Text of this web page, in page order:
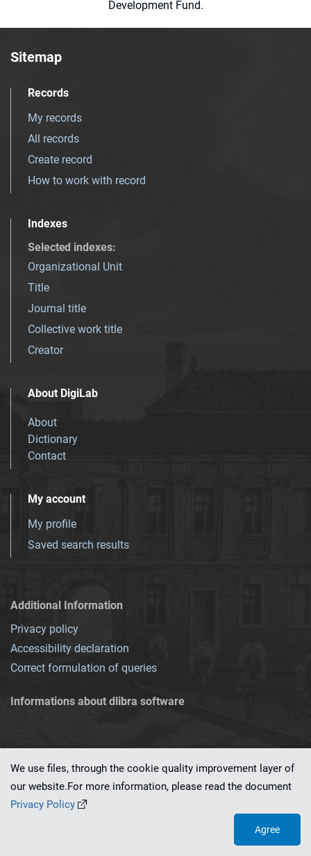
Development Fund.
Sitemap
Records
My records
All records
Create record
How to work with record
Indexes
Selected indexes:
Organizational Unit
Title
Journal title
Collective work title
Creator
About DigiLab
About
Dictionary
Contact
My account
My profile
Saved search results
Additional Information
Privacy policy
Accessibility declaration
Correct formulation of queries
Informations about dlibra software
This service runs on
We use files, through the cookie quality improvement layer of
our website.For more information, please read the document
Privacy Policy
Agree